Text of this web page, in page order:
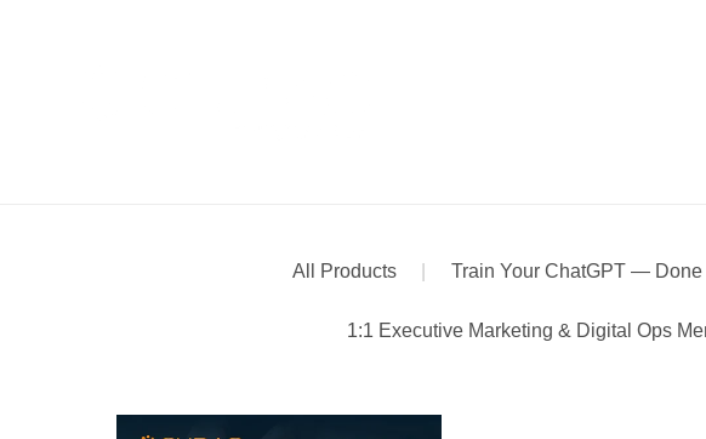
All Products | Train Your ChatGPT — Done
1:1 Executive Marketing & Digital Ops